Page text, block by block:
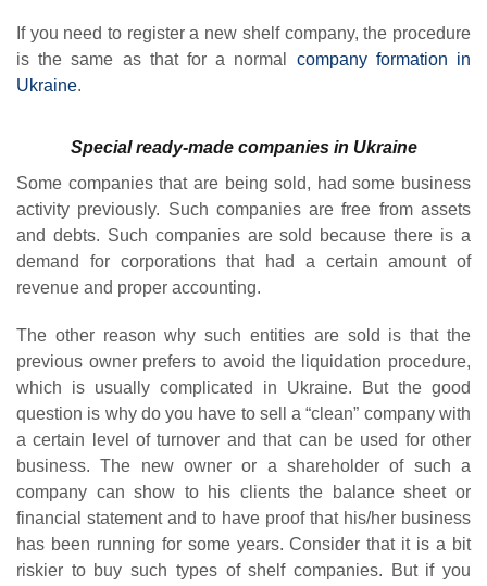
If you need to register a new shelf company, the procedure
is the same as that for a normal company formation in
Ukraine.
Special ready-made companies in Ukraine
Some companies that are being sold, had some business
activity previously. Such companies are free from assets
and debts. Such companies are sold because there is a
demand for corporations that had a certain amount of
revenue and proper accounting.
The other reason why such entities are sold is that the
previous owner prefers to avoid the liquidation procedure,
which is usually complicated in Ukraine. But the good
question is why do you have to sell a “clean” company with
a certain level of turnover and that can be used for other
business. The new owner or a shareholder of such a
company can show to his clients the balance sheet or
financial statement and to have proof that his/her business
has been running for some years. Consider that it is a bit
riskier to buy such types of shelf companies. But if you